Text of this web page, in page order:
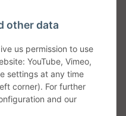
other data
us permission to use
YouTube, Vimeo,
settings at any time
corner). For further
and our